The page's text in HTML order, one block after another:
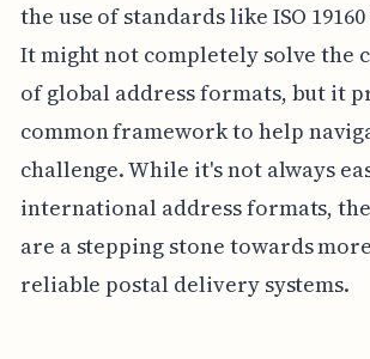
the use of standards like ISO
It might not completely solve the
of global address formats, but it
common framework to help
challenge. While it's not always
international address formats,
are a stepping stone towards
reliable postal delivery systems.